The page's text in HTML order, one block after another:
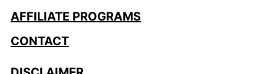
AFFILIATE PROGRAMS
CONTACT